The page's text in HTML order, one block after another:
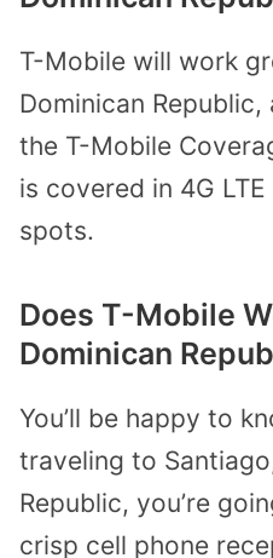
T-Mobile will work
Dominican
the T-Mobile
is covered in 4G
spots.
Does T-Mobile
Dominican
You’ll be happy to
traveling to
Republic, you’re
crisp cell phone